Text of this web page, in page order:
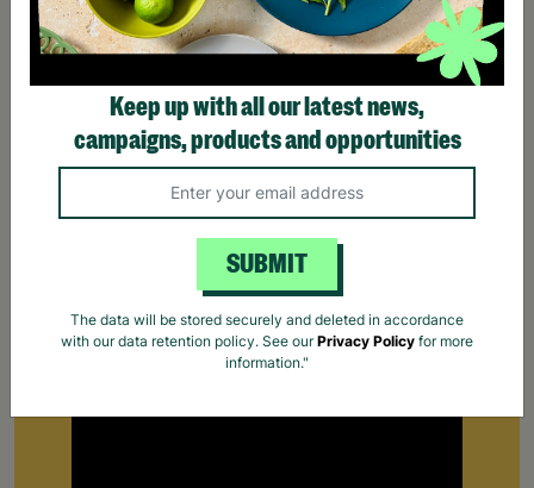
Supporting Parents
Find out how Barnardo's supports parents that
Keep up with all our latest news,
campaigns, products and opportunities
SUBMIT
The data will be stored securely and deleted in accordance
with our data retention policy. See ourPrivacy Policy for more
information."